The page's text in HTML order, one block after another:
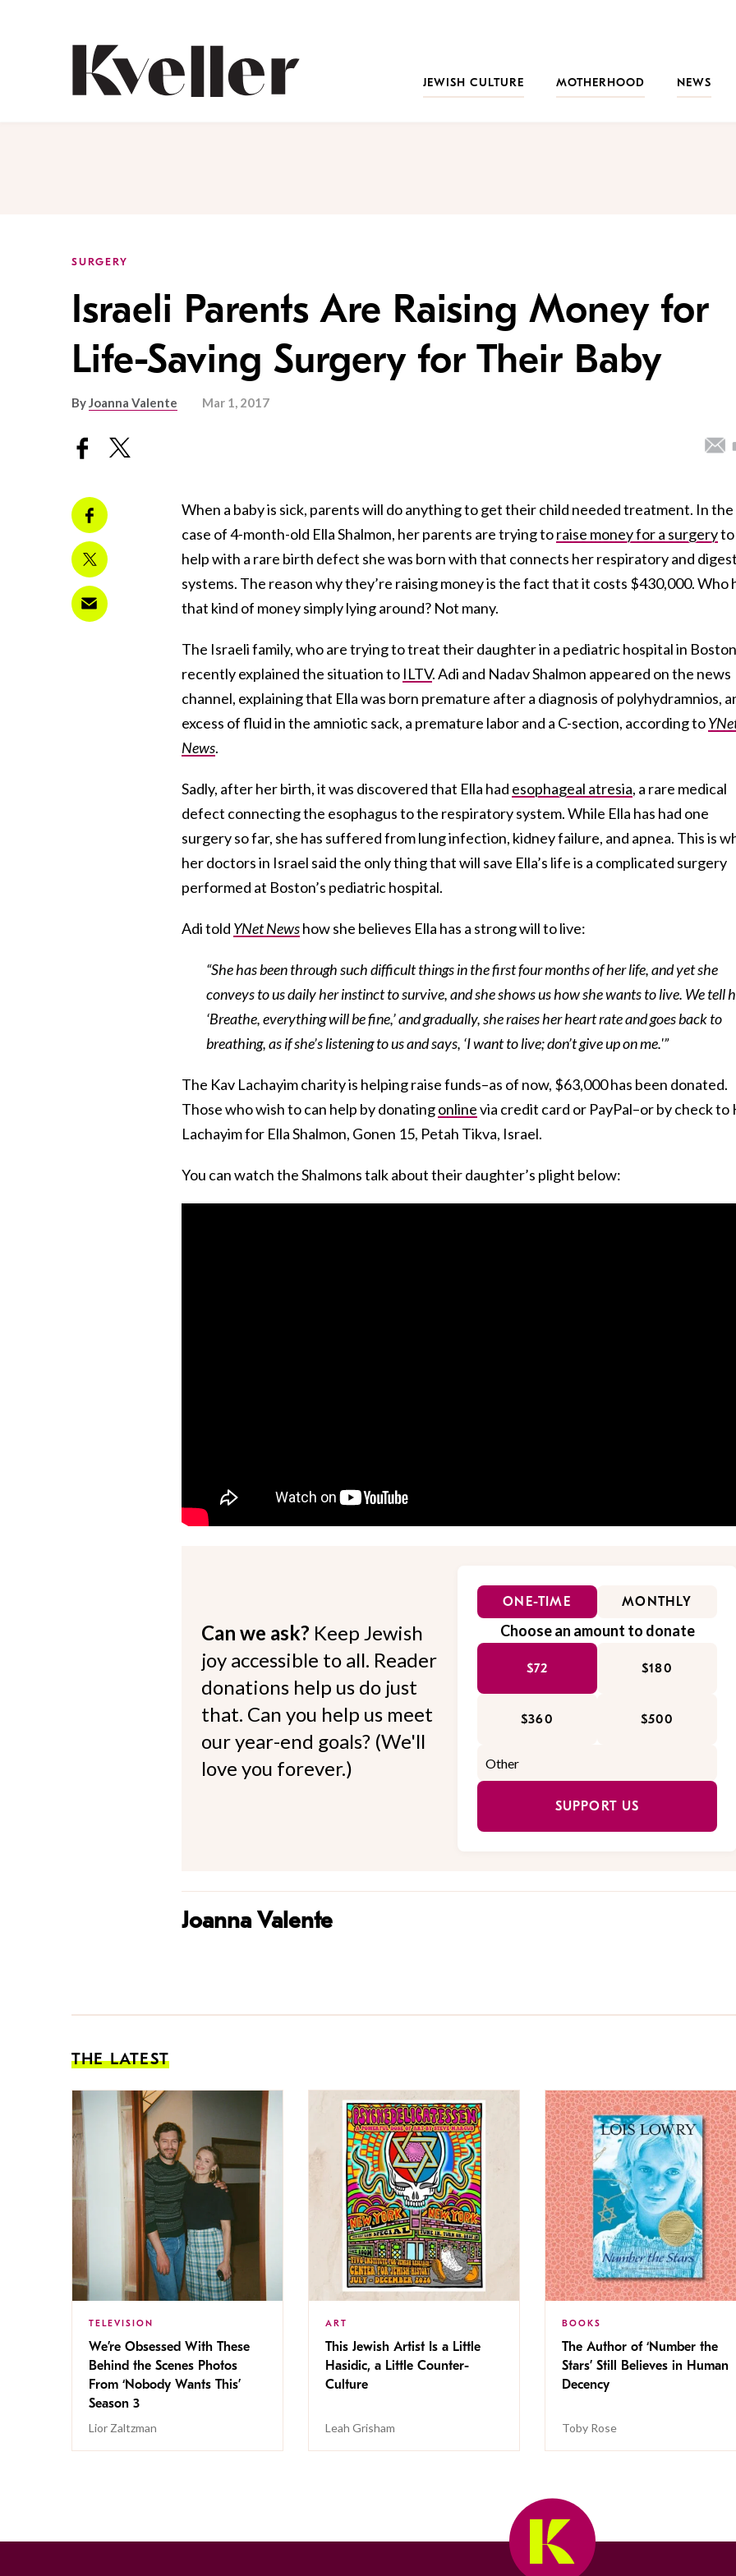
JEWISH CULTURE MOTHERHOOD NEWS
SURGERY
Israeli Parents Are Raising Money for
Life-Saving Surgery for Their Baby
ByJoanna Valente Mar 1, 2017
When a baby is sick, parents will do anything to get their child needed treatment. In the
case of 4-month-old Ella Shalmon, her parents are trying toraise money for a surgeryto
help with a rare birth defect she was born with that connects her respiratory and
systems. The reason why they’re raising money is the fact that it costs $430,000. Who
that kind of money simply lying around? Not many.
The Israeli family, who are trying to treat their daughter in a pediatric hospital in
recently explained the situation to ILTV. Adi and Nadav Shalmon appeared on the news
channel, explaining that Ella was born premature after a diagnosis of polyhydramnios,
excess of fluid in the amniotic sack, a premature labor and a C-section, according to
News.
Sadly, after her birth, it was discovered that Ella had esophageal atresia, a rare medical
defect connecting the esophagus to the respiratory system. While Ella has had one
surgery so far, she has suffered from lung infection, kidney failure, and apnea. This is
her doctors in Israel said the only thing that will save Ella’s life is a complicated surgery
performed at Boston’s pediatric hospital.
Adi told YNet Newshow she believes Ella has a strong will to live:
“She has been through such difficult things in the first four months of her life, and yet she
conveys to us daily her instinct to survive, and she shows us how she wants to live. We tell
‘Breathe, everything will be fine,’ and gradually, she raises her heart rate and goes back to
breathing, as if she’s listening to us and says, ‘I want to live; don’t give up on me.'”
The Kav Lachayim charity is helping raise funds–as of now, $63,000 has been donated.
Those who wish to can help by donatingonlinevia credit card or PayPal–or by check to
Lachayim for Ella Shalmon, Gonen 15, Petah Tikva, Israel.
You can watch the Shalmons talk about their daughter’s plight below:
Can we ask? Keep Jewish
joy accessible to all. Reader
donations help us do just
that. Can you help us meet
our year-end goals? (We'll
love you forever.)
ONE-TIME MONTHLY
Choose an amount to donate
$72 $180
$360 $500
SUPPORT US
Joanna Valente
THE LATEST
TELEVISION
We’re Obsessed With These
Behind the Scenes Photos
From ‘Nobody Wants This’
Season 3
Lior Zaltzman
ART
This Jewish Artist Is a Little
Hasidic, a Little Counter-
Culture
Leah Grisham
BOOKS
The Author of ‘Number the
Stars’ Still Believes in Human
Decency
Toby Rose